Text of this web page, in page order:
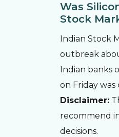
Was
Stock
Indian Stock
outbreak
Indian banks
on Friday
Disclaimer:
recommend
decisions.